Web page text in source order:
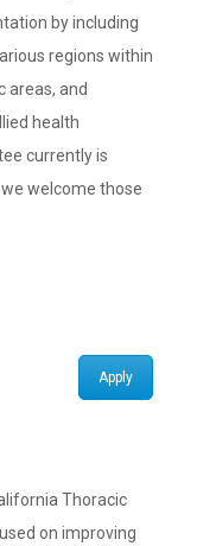
by including
regions within
areas, and
health
currently is
welcome those
Apply
Thoracic
on improving